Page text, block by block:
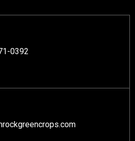
0392